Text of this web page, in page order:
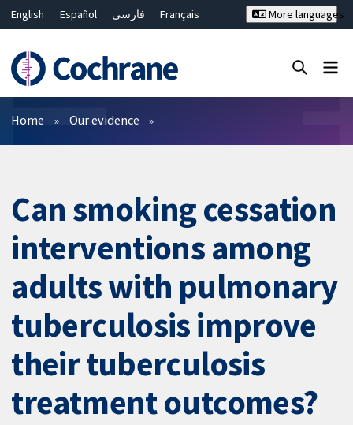
English Español فارسی
Français
Bahasa Malaysia
ไทย
繁體中文
简体中文
More languages
Filters
Home Our evidence
Can smoking cessation
interventions among
adults with pulmonary
tuberculosis improve
their tuberculosis
treatment outcomes?